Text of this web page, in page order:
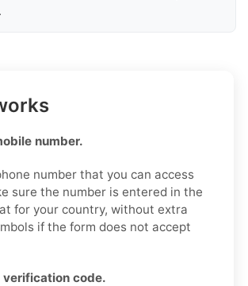
number.
number that you can access
sure the number is entered in the
for your country, without extra
if the form does not accept
verification code.